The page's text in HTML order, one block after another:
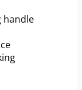
handle